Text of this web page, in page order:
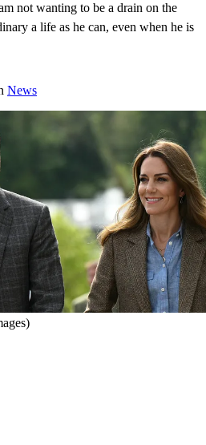
not wanting to be a drain on the
a life as he can, even when he is
News